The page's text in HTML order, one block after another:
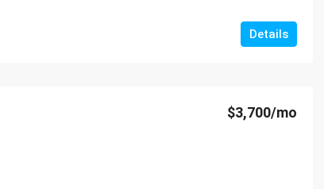
Details
$3,700/mo